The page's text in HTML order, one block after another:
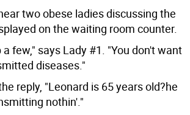
two obese ladies discussing the
on the waiting room counter.
a few," says Lady #1. "You don't want
diseases."
reply, "Leonard is 65 years old?he
nothin'."